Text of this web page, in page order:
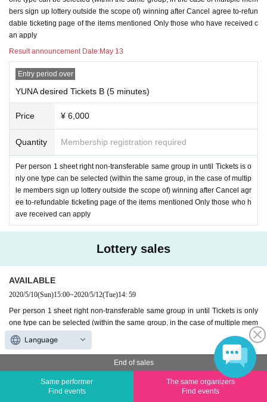
bers sign up lottery outside the scope of) winning after Cancel agree to-refun
dable ticketing page of the items mentioned Only those who have received c
an apply
Result announcement Date:May 13
Entry period over
YUNA desired Tickets B (5 minutes)
Price ¥ 6,000
Quantity Membership registration required
Per person 1 sheet right non-transferable same group in until Tickets is o
nly one type can be selected (within the same group, in the case of multip
le members sign up lottery outside the scope of) winning after Cancel agr
ee to-refundable ticketing page of the items mentioned Only those who h
ave received can apply
Lottery sales
AVAILABLE
2020/5/10(Sun)15:00~2020/5/12(Tue)14: 59
Per person 1 sheet right non-transferable same group in until Tickets is only
one type can be selected (within the same group, in the case of multiple mem
bers sign up lottery outside the scope of) winning after Cancel agree to-refun
dable ticketing page of the items mentioned Only those who have received c
End of sales
Same performer
Find events
The same organizers
Find events
Language